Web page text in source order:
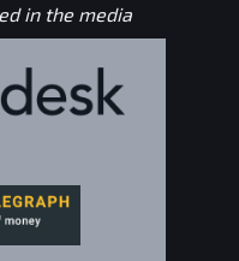
in the media